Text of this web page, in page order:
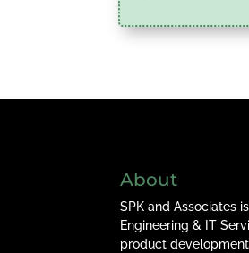
About
SPK and Associates
Engineering & IT
product